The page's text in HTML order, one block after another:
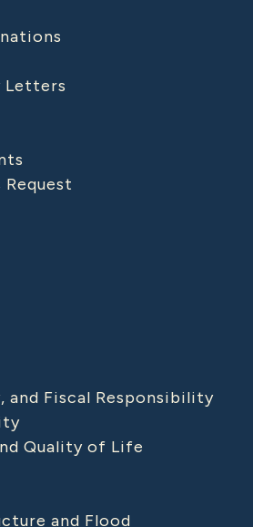
Letters
and Fiscal Responsibility
Quality of Life
and Flood